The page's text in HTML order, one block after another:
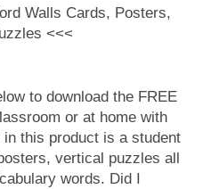
Walls Cards, Posters,
<<<
to download the FREE
or at home with
this product is a student
vertical puzzles all
words. Did I